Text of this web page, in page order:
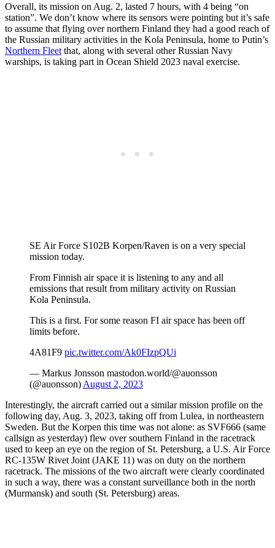
Overall, its mission on Aug. 2, lasted 7 hours, with 4 being “on
station”. We don’t know where its sensors were pointing but it’s safe
to assume that flying over northern Finland they had a good reach of
the Russian military activities in the Kola Peninsula, home to Putin’s
Northern Fleet that, along with several other Russian Navy
warships, is taking part in Ocean Shield 2023 naval exercise.
SE Air Force S102B Korpen/Raven is on a very special
mission today.
From Finnish air space it is listening to any and all
emissions that result from military activity on Russian
Kola Peninsula.
This is a first. For some reason FI air space has been off
limits before.
4A81F9 pic.twitter.com/Ak0FIzpQUi
— Markus Jonsson mastodon.world/@auonsson
(@auonsson) August 2, 2023
Interestingly, the aircraft carried out a similar mission profile on the
following day, Aug. 3, 2023, taking off from Lulea, in northeastern
Sweden. But the Korpen this time was not alone: as SVF666 (same
callsign as yesterday) flew over southern Finland in the racetrack
used to keep an eye on the region of St. Petersburg, a U.S. Air Force
RC-135W Rivet Joint (JAKE 11) was on duty on the northern
racetrack. The missions of the two aircraft were clearly coordinated
in such a way, there was a constant surveillance both in the north
(Murmansk) and south (St. Petersburg) areas.